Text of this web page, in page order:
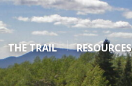
THE TRAIL RESOURCES